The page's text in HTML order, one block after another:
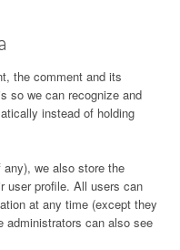
the comment and its
so we can recognize and
instead of holding
we also store the
user profile. All users can
at any time (except they
administrators can also see